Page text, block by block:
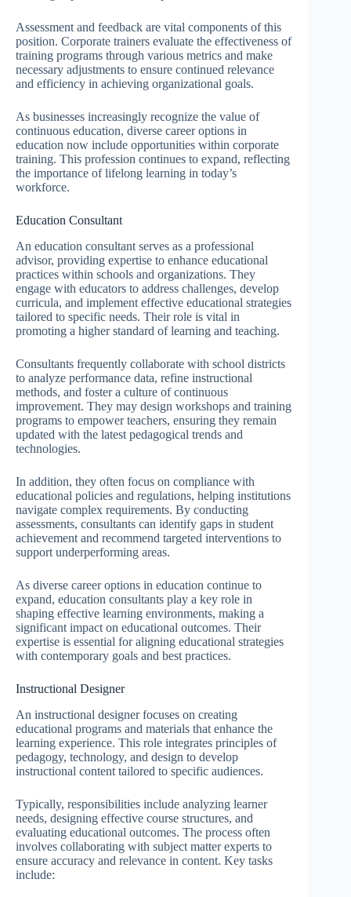
Assessment and feedback are vital components of this
position. Corporate trainers evaluate the effectiveness of
training programs through various metrics and make
necessary adjustments to ensure continued relevance
and efficiency in achieving organizational goals.
As businesses increasingly recognize the value of
continuous education, diverse career options in
education now include opportunities within corporate
training. This profession continues to expand, reflecting
the importance of lifelong learning in today’s
workforce.
Education Consultant
An education consultant serves as a professional
advisor, providing expertise to enhance educational
practices within schools and organizations. They
engage with educators to address challenges, develop
curricula, and implement effective educational strategies
tailored to specific needs. Their role is vital in
promoting a higher standard of learning and teaching.
Consultants frequently collaborate with school districts
to analyze performance data, refine instructional
methods, and foster a culture of continuous
improvement. They may design workshops and training
programs to empower teachers, ensuring they remain
updated with the latest pedagogical trends and
technologies.
In addition, they often focus on compliance with
educational policies and regulations, helping institutions
navigate complex requirements. By conducting
assessments, consultants can identify gaps in student
achievement and recommend targeted interventions to
support underperforming areas.
As diverse career options in education continue to
expand, education consultants play a key role in
shaping effective learning environments, making a
significant impact on educational outcomes. Their
expertise is essential for aligning educational strategies
with contemporary goals and best practices.
Instructional Designer
An instructional designer focuses on creating
educational programs and materials that enhance the
learning experience. This role integrates principles of
pedagogy, technology, and design to develop
instructional content tailored to specific audiences.
Typically, responsibilities include analyzing learner
needs, designing effective course structures, and
evaluating educational outcomes. The process often
involves collaborating with subject matter experts to
ensure accuracy and relevance in content. Key tasks
include: